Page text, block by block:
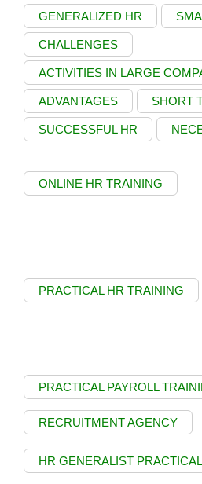
GENERALIZED HR
CHALLENGES
ACTIVITIES IN LARGE
ADVANTAGES SHORT
SUCCESSFUL HR
ONLINE HR TRAINING
PRACTICAL HR TRAINING
PRACTICAL PAYROLL
RECRUITMENT AGENCY
HR GENERALIST